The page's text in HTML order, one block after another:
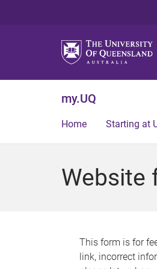
my.UQ
Home Starting at
Website
This form is for
link, incorrect